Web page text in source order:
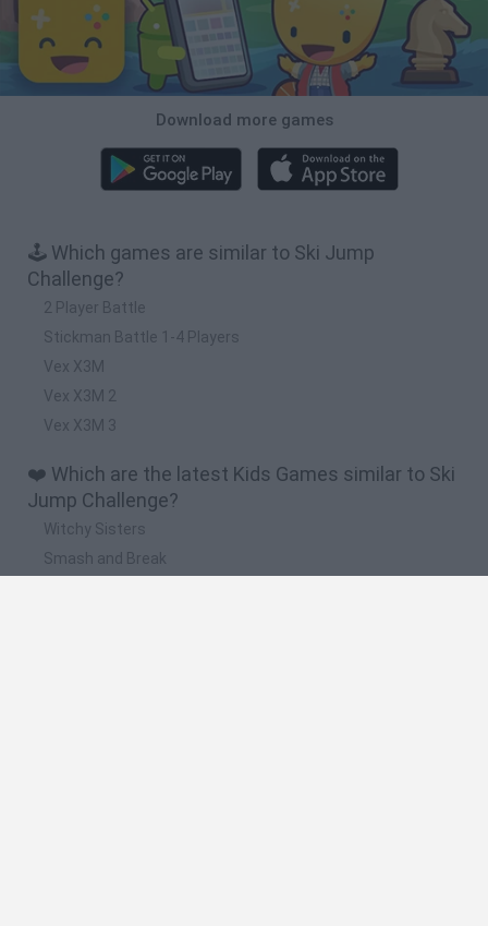
Download more games
🕹️ Which games are similar to Ski Jump
Challenge?
2 Player Battle
Stickman Battle 1-4 Players
Vex X3M
Vex X3M 2
Vex X3M 3
❤️ Which are the latest Kids Games similar to Ski
Jump Challenge?
Witchy Sisters
Smash and Break